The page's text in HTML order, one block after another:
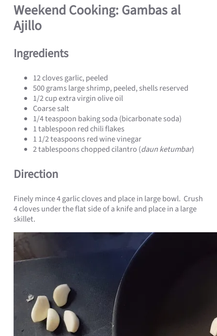
Weekend Cooking: Gambas al
Ajillo
Ingredients
12 cloves garlic, peeled
500 grams large shrimp, peeled, shells reserved
1/2 cup extra virgin olive oil
Coarse salt
1/4 teaspoon baking soda (bicarbonate soda)
1 tablespoon red chili flakes
1 1/2 teaspoons red wine vinegar
2 tablespoons chopped cilantro (daun ketumbar)
Direction
Finely mince 4 garlic cloves and place in large bowl. Crush
4 cloves under the flat side of a knife and place in a large
skillet.